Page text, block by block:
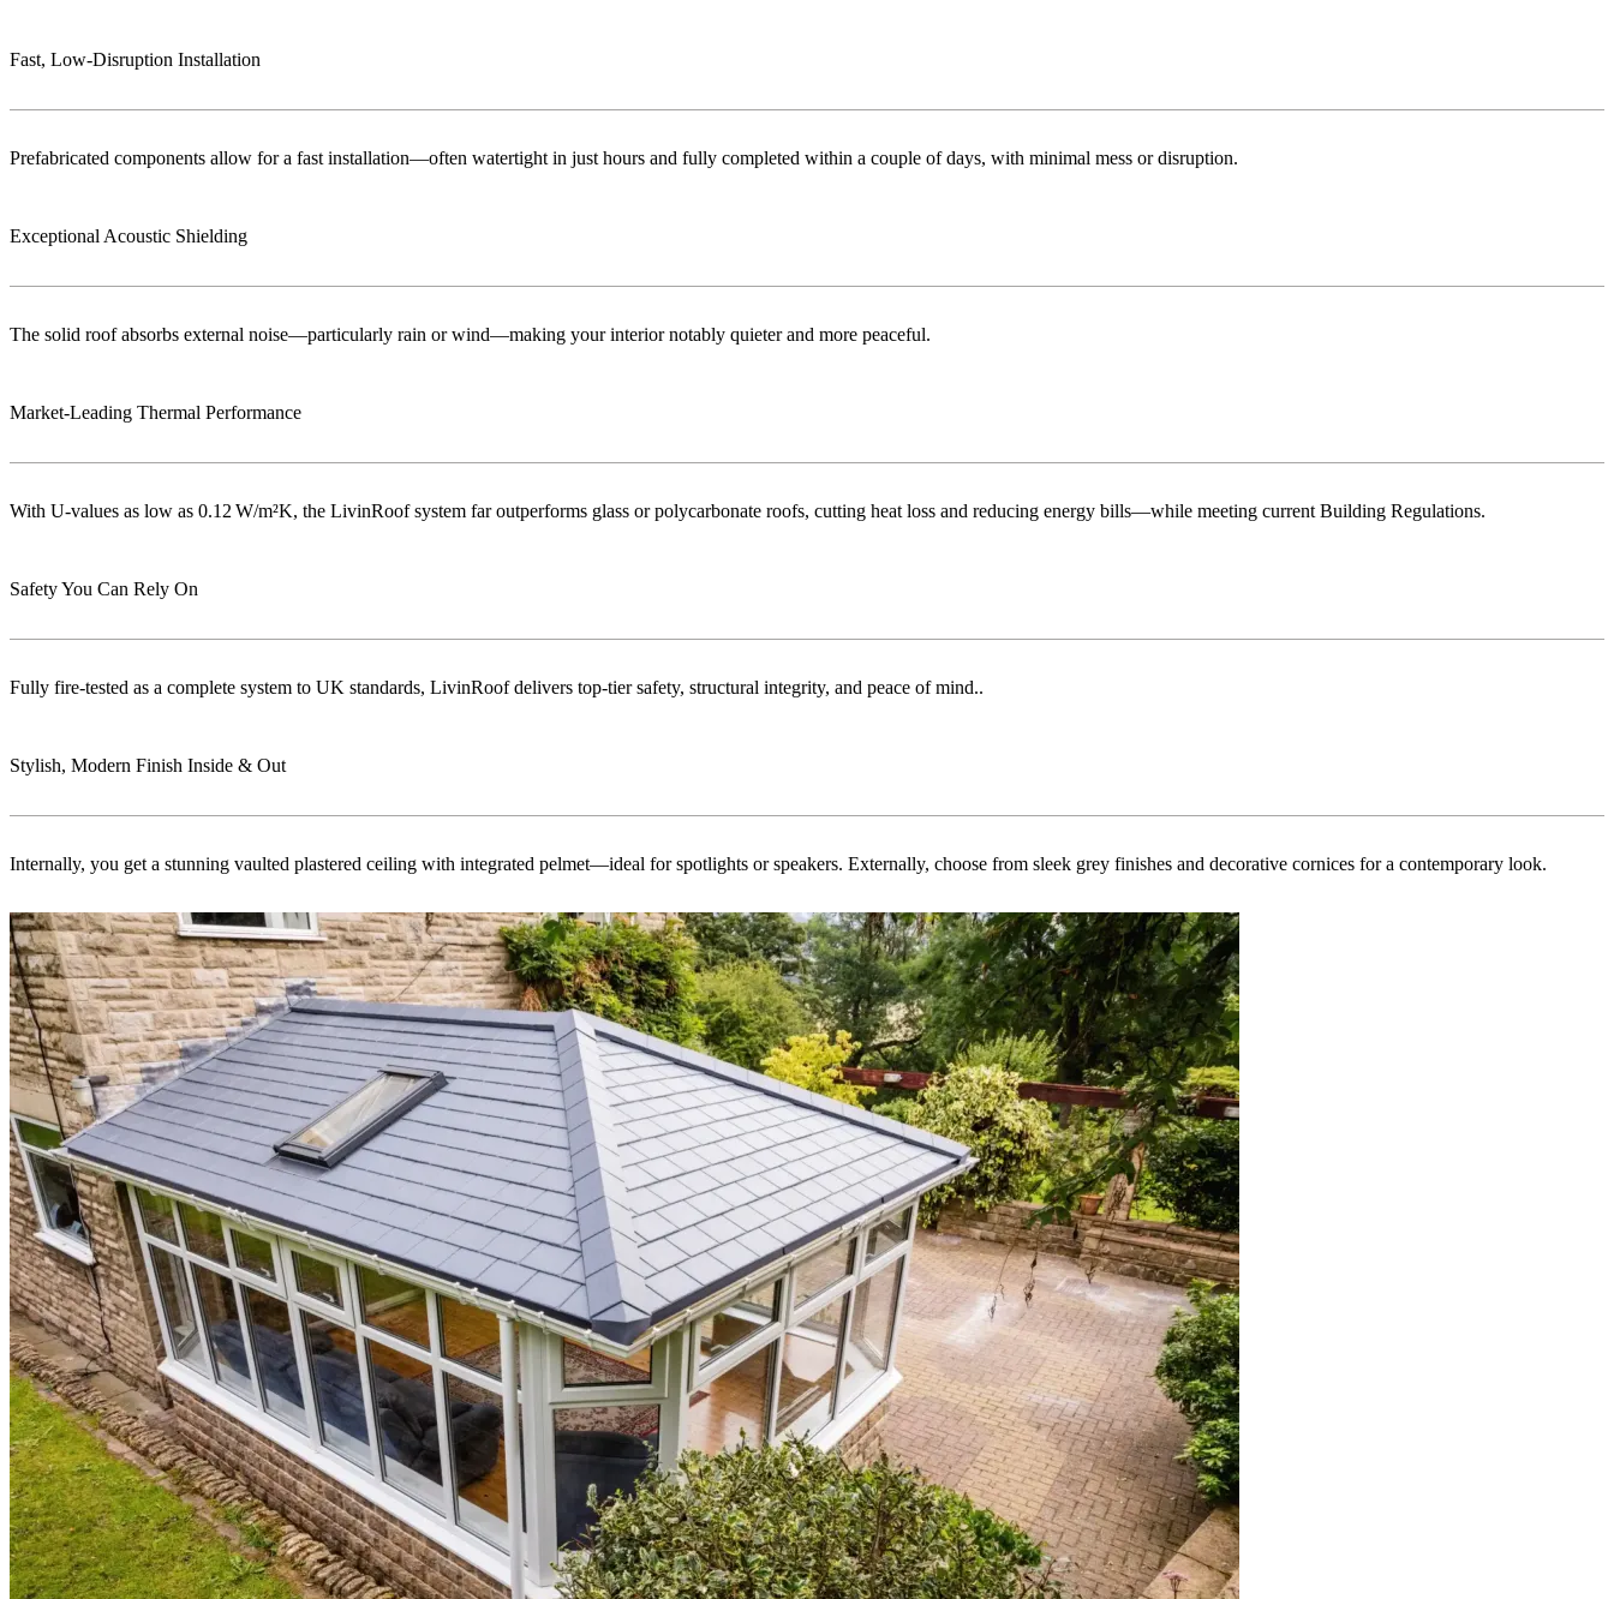
Fast, Low‑Disruption Installation
Prefabricated components allow for a fast installation—often watertight in just hours and fully completed within a couple of days, with minimal mess or disruption.
Exceptional Acoustic Shielding
The solid roof absorbs external noise—particularly rain or wind—making your interior notably quieter and more peaceful.
Market‑Leading Thermal Performance
With U-values as low as 0.12 W/m²K, the LivinRoof system far outperforms glass or polycarbonate roofs, cutting heat loss and reducing energy bills—while meeting current Building Regulations.
Safety You Can Rely On
Fully fire-tested as a complete system to UK standards, LivinRoof delivers top-tier safety, structural integrity, and peace of mind..
Stylish, Modern Finish Inside & Out
Internally, you get a stunning vaulted plastered ceiling with integrated pelmet—ideal for spotlights or speakers. Externally, choose from sleek grey finishes and decorative cornices for a contemporary look.